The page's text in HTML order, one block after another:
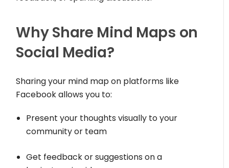
Why Share Mind Maps on
Social Media?
Sharing your mind map on platforms like
Facebook allows you to:
Present your thoughts visually to your
community or team
Get feedback or suggestions on a